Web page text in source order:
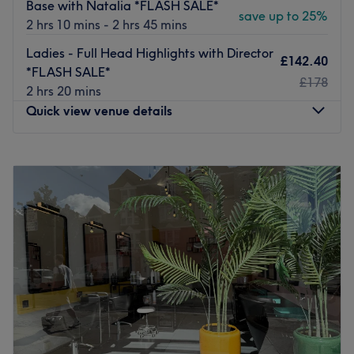
anyone wanting clearer, smoother, and more radiant skin
We are open 7 days a week and conveniently located just
2 minutes from Balham Tube Station, making us easily
accessible for clients across South London.
stop destination for professional hair, beauty, grooming,
laser, and advanced skincare services.
Go to venue
Base with Natalia *FLASH SALE*
2 hrs 10 mins - 2 hrs 45 mins
save up to 25%
Ladies - Full Head Highlights with Director
*FLASH SALE*
2 hrs 20 mins
£142.40
£178
Quick view venue details
Tuesday
10:00 AM–7:00PM
Wednesday
10:00 AM–7:00PM
Thursday
10:00AM–7:00PM
Friday
10:00AM–7:00PM
Saturday
9:00AM–5:00PM
Sunday
Closed
At Michelle Louise Hair & Beauty, we believe every client
deserves a personalised salon experience tailored to their
individual style, hair goals and lifestyle. From the